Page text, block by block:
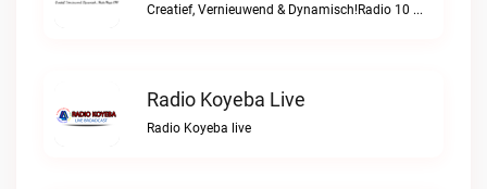
Creatief, Vernieuwend & Dynamisch!Radio 10 Magic FM live
Radio Koyeba Live
Radio Koyeba live